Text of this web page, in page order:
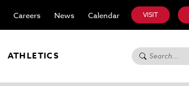
VISIT
Careers News Calendar
ATHLETICS Search for: